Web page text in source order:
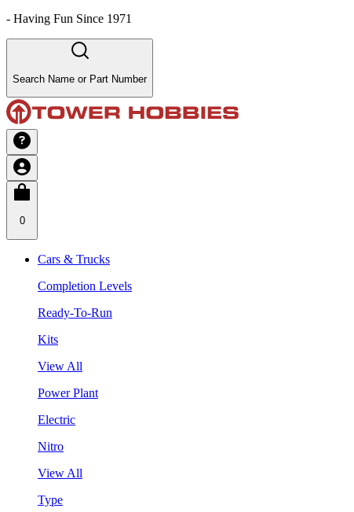
- Having Fun Since 1971
Search Name or Part Number
0
Cars & Trucks
Completion Levels
Ready-To-Run
Kits
View All
Power Plant
Electric
Nitro
View All
Type